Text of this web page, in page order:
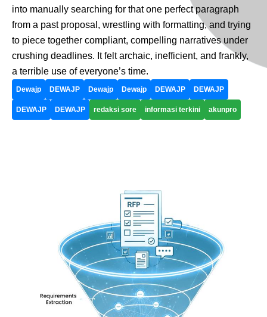
into manually searching for that one perfect paragraph
from a past proposal, wrestling with formatting, and trying
to piece together compliant, compelling narratives under
crushing deadlines. It felt archaic, inefficient, and frankly,
a terrible use of everyone’s time.
Dewajp DEWAJP Dewajp Dewajp DEWAJP DEWAJP
DEWAJP DEWAJP redaksi sore informasi terkini akunpro